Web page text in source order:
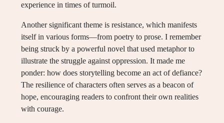
experience in times of turmoil.
Another significant theme is resistance, which manifests
itself in various forms—from poetry to prose. I remember
being struck by a powerful novel that used metaphor to
illustrate the struggle against oppression. It made me
ponder: how does storytelling become an act of defiance?
The resilience of characters often serves as a beacon of
hope, encouraging readers to confront their own realities
with courage.